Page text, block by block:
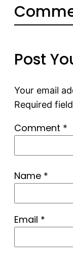
Post
Your email
Required
Comment *
Name *
Email *